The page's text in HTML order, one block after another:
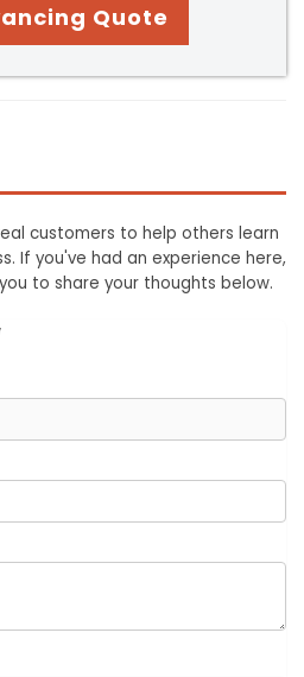
Quote
customers to help others learn
If you've had an experience here,
to share your thoughts below.